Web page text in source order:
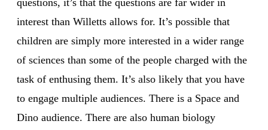
questions, it’s that the questions are far wider in
interest than Willetts allows for. It’s possible that
children are simply more interested in a wider range
of sciences than some of the people charged with the
task of enthusing them. It’s also likely that you have
to engage multiple audiences. There is a Space and
Dino audience. There are also human biology